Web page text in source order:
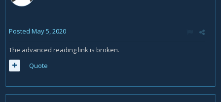
Posted May 5, 2020
The advanced reading link is broken.
Quote